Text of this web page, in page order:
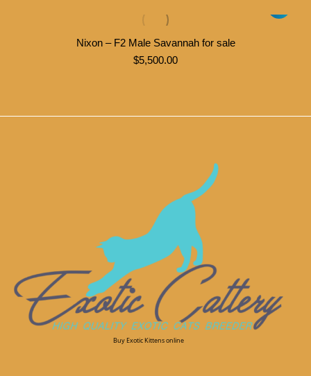
Nixon – F2 Male Savannah for sale
$5,500.00
Buy Exotic Kittens online